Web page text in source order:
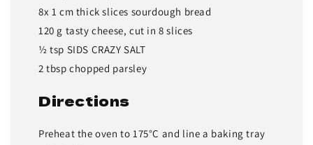
8x 1 cm thick slices sourdough bread
120 g tasty cheese, cut in 8 slices
½ tsp SIDS CRAZY SALT
2 tbsp chopped parsley
Directions
Preheat the oven to 175°C and line a baking tray